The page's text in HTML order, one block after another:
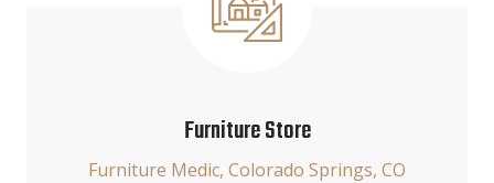
Furniture Store
Furniture Medic, Colorado Springs, CO